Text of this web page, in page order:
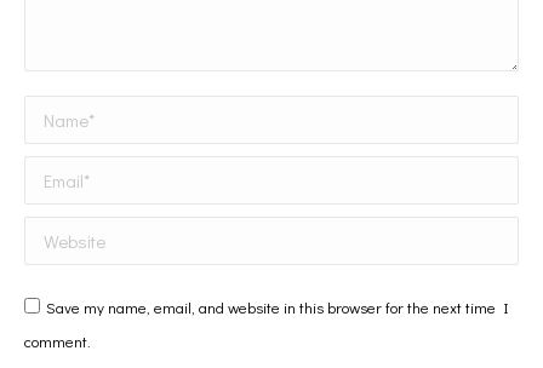
Name *
Email *
Website
Save my name, email, and website in this browser for the next time I
comment.